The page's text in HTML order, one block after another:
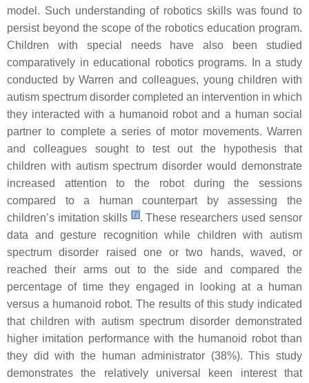
model. Such understanding of robotics skills was found to
persist beyond the scope of the robotics education program.
Children with special needs have also been studied
comparatively in educational robotics programs. In a study
conducted by Warren and colleagues, young children with
autism spectrum disorder completed an intervention in which
they interacted with a humanoid robot and a human social
partner to complete a series of motor movements. Warren
and colleagues sought to test out the hypothesis that
children with autism spectrum disorder would demonstrate
increased attention to the robot during the sessions
compared to a human counterpart by assessing the
children’s imitation skills [7]. These researchers used sensor
data and gesture recognition while children with autism
spectrum disorder raised one or two hands, waved, or
reached their arms out to the side and compared the
percentage of time they engaged in looking at a human
versus a humanoid robot. The results of this study indicated
that children with autism spectrum disorder demonstrated
higher imitation performance with the humanoid robot than
they did with the human administrator (38%). This study
demonstrates the relatively universal keen interest that